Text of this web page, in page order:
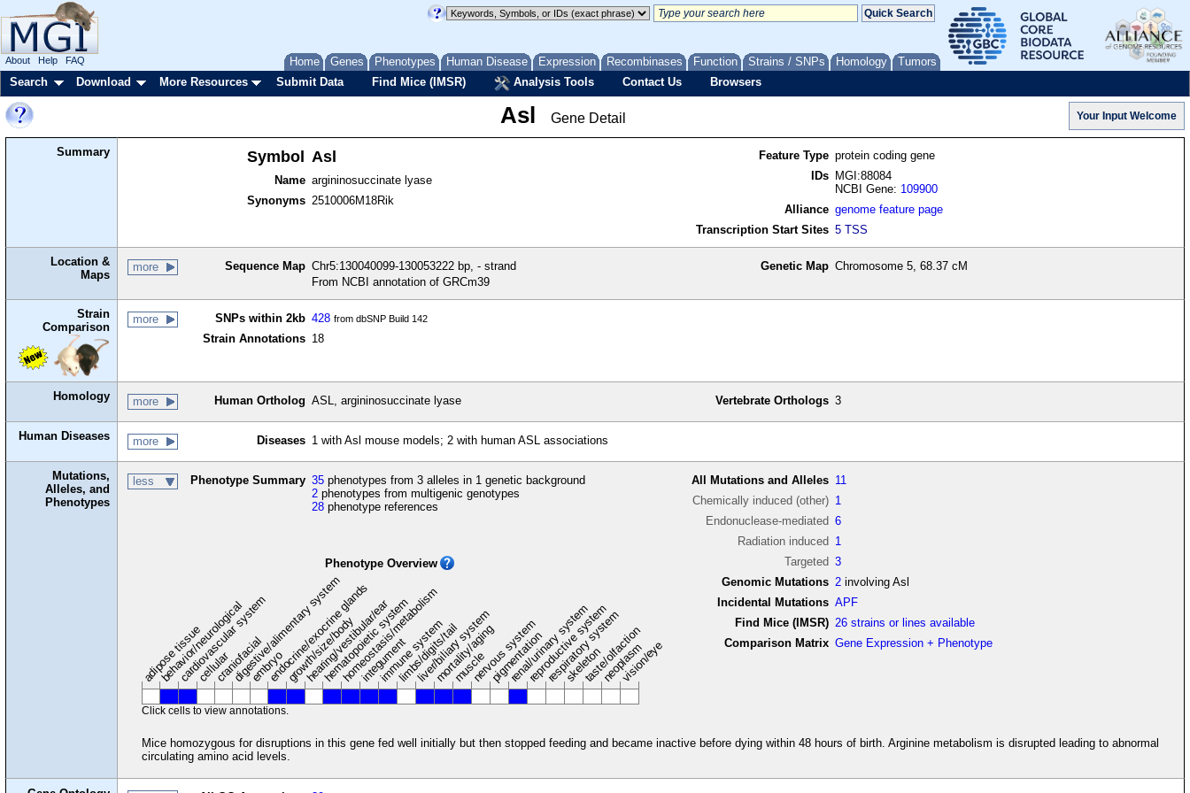
Home Genes Phenotypes Human Disease Expression Recombinases Function Strains / SNPs Homology Tumors
About Help FAQ
Search Download More Resources Submit Data Find Mice (IMSR) Analysis Tools Contact Us Browsers
Asl Gene Detail
Summary Symbol Asl
Name argininosuccinate lyase
Synonyms 2510006M18Rik
Feature Type protein coding gene
IDs
MGI:88084
NCBI Gene: 109900
Alliance genome feature page
Transcription Start Sites 5 TSS
Location &
Maps
more Sequence Map Chr5:130040099-130053222 bp, - strand
From NCBI annotation of GRCm39
Genetic Map Chromosome 5, 68.37 cM
Strain
Comparison
more SNPs within 2kb 428 from dbSNP Build 142
Strain Annotations 18
Homology more Human Ortholog ASL, argininosuccinate lyase Vertebrate Orthologs 3
Human Diseases more Diseases 1 with Asl mouse models; 2 with human ASL associations
Mutations,
Alleles, and
Phenotypes
less Phenotype Summary 35 phenotypes from 3 alleles in 1 genetic background
2 phenotypes from multigenic genotypes
28 phenotype references
Phenotype Overview
adipose tissue
behavior/neurological
cardiovascular system
cellularcraniofacial
digestive/alimentary system
embryoendocrine/exocrine glands
growth/size/body
hearing/vestibular/ear
hematopoietic system
homeostasis/metabolism
integument
immune system
limbs/digits/tail
liver/biliary system
mortality/aging
musclenervous system
pigmentation
renal/urinary system
reproductive system
respiratory system
skeletontaste/olfaction
neoplasm
vision/eye
Click cells to view annotations.
All Mutations and Alleles 11
Chemically induced (other) 1
Endonuclease-mediated 6
Radiation induced 1
Targeted 3
Genomic Mutations 2 involving Asl
Incidental Mutations APF
Find Mice (IMSR) 26 strains or lines available
Comparison Matrix Gene Expression + Phenotype
Mice homozygous for disruptions in this gene fed well initially but then stopped feeding and became inactive before dying within 48 hours of birth. Arginine metabolism is disrupted leading to abnormal
circulating amino acid levels.